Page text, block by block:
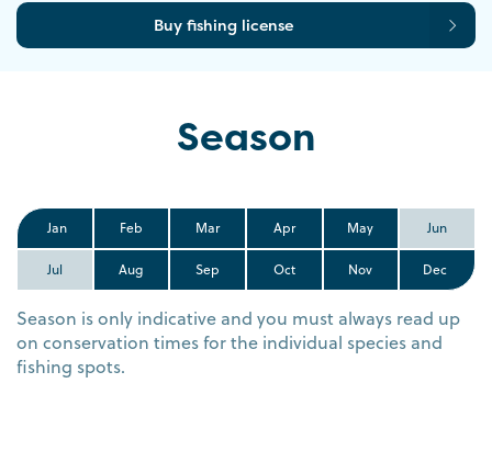
Buy fishing license
Season
Jan Feb Mar Apr May Jun
Jul Aug Sep Oct Nov Dec
Season is only indicative and you must always read up
on conservation times for the individual species and
fishing spots.